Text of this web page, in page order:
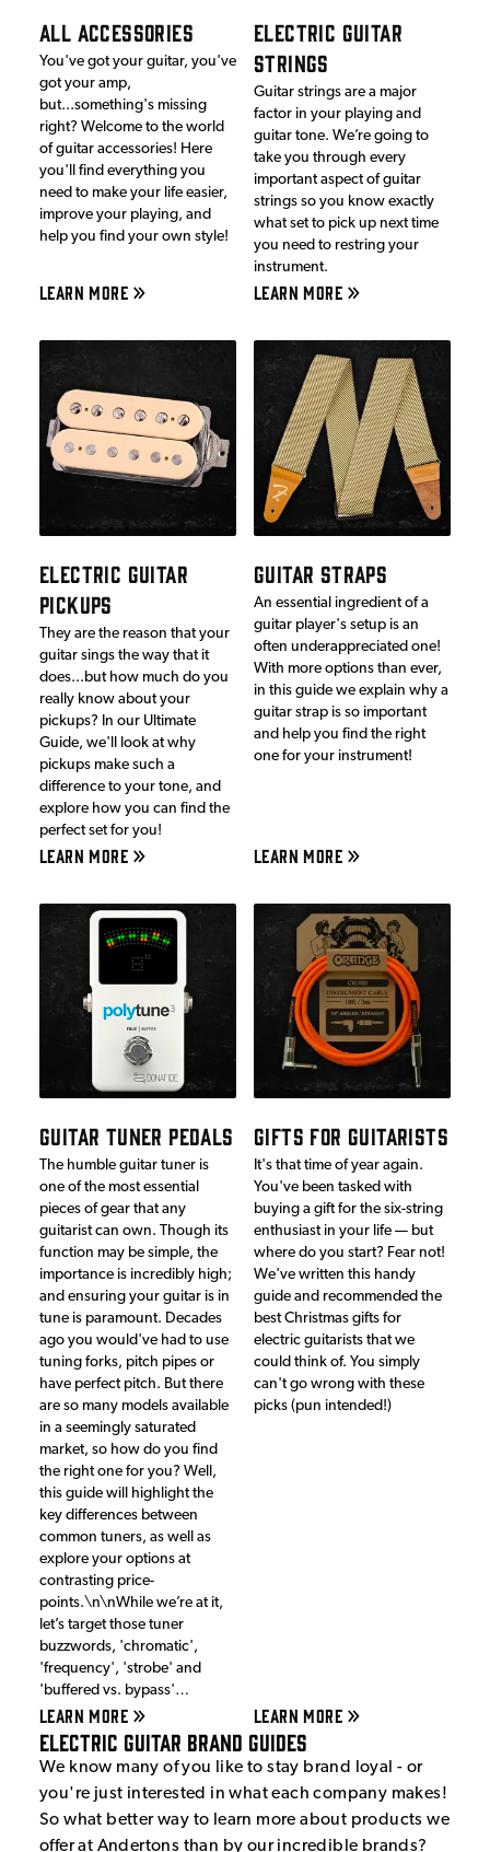
ALL ACCESSORIES
You've got your guitar, you've
got your amp,
but...something's missing
right? Welcome to the world
of guitar accessories! Here
you'll find everything you
need to make your life easier,
improve your playing, and
help you find your own style!
LEARN MORE
ELECTRIC GUITAR
STRINGS
Guitar strings are a major
factor in your playing and
guitar tone. We’re going to
take you through every
important aspect of guitar
strings so you know exactly
what set to pick up next time
you need to restring your
instrument.
LEARN MORE
ELECTRIC GUITAR
PICKUPS
They are the reason that your
guitar sings the way that it
does...but how much do you
really know about your
pickups? In our Ultimate
Guide, we'll look at why
pickups make such a
difference to your tone, and
explore how you can find the
perfect set for you!
LEARN MORE
GUITAR STRAPS
An essential ingredient of a
guitar player's setup is an
often underappreciated one!
With more options than ever,
in this guide we explain why a
guitar strap is so important
and help you find the right
one for your instrument!
LEARN MORE
GUITAR TUNER PEDALS
The humble guitar tuner is
one of the most essential
pieces of gear that any
guitarist can own. Though its
function may be simple, the
importance is incredibly high;
and ensuring your guitar is in
tune is paramount. Decades
ago you would've had to use
tuning forks, pitch pipes or
have perfect pitch. But there
are so many models available
in a seemingly saturated
market, so how do you find
the right one for you? Well,
this guide will highlight the
key differences between
common tuners, as well as
explore your options at
contrasting price-
points.\n\nWhile we’re at it,
let’s target those tuner
buzzwords, 'chromatic',
'frequency', 'strobe' and
'buffered vs. bypass'…
LEARN MORE
GIFTS FOR GUITARISTS
It's that time of year again.
You've been tasked with
buying a gift for the six-string
enthusiast in your life — but
where do you start? Fear not!
We've written this handy
guide and recommended the
best Christmas gifts for
electric guitarists that we
could think of. You simply
can't go wrong with these
picks (pun intended!)
LEARN MORE
Electric Guitar Brand Guides
We know many of you like to stay brand loyal - or
you're just interested in what each company makes!
So what better way to learn more about products we
offer at Andertons than by our incredible brands?